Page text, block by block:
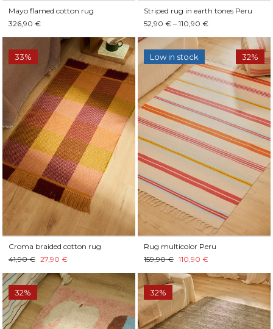
Mayo flamed cotton rug
326,90 €
Striped rug in earth tones Peru
52,90 € – 110,90 €
33%
Croma braided cotton rug
41,90 € 27,90 €
Low in stock 32%
Rug multicolor Peru
159,90 € 110,90 €
32% 32%